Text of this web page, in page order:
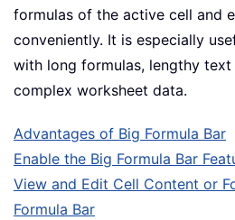
formulas of the active cell and
conveniently. It is especially
with long formulas, lengthy text
complex worksheet data.
Advantages of Big Formula Bar
Enable the Big Formula Bar
View and Edit Cell Content or
Formula Bar